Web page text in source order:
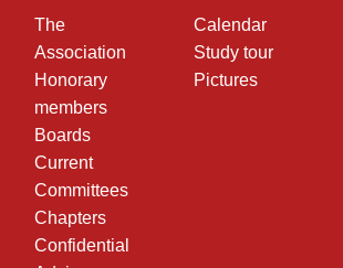
The
Association
Honorary
members
Boards
Current
Committees
Chapters
Confidential
Calendar
Study tour
Pictures